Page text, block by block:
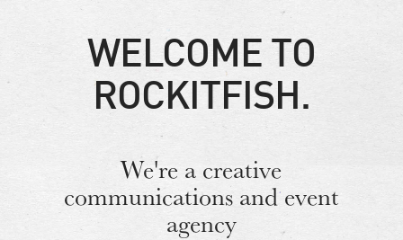
WELCOME TO
ROCKITFISH.
We're a creative
communications and event
agency